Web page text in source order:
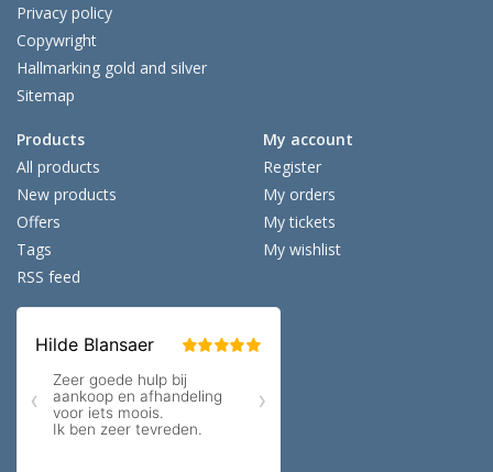
Privacy policy
Copywright
Hallmarking gold and silver
Sitemap
Products
All products
New products
Offers
Tags
RSS feed
My account
Register
My orders
My tickets
My wishlist